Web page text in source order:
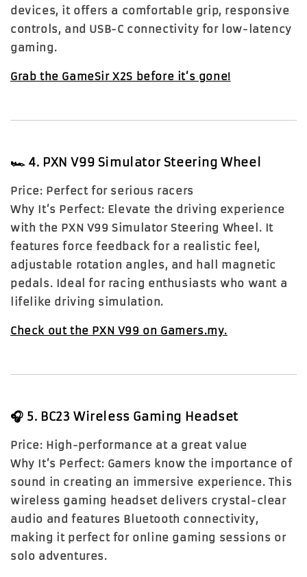
devices, it offers a comfortable grip, responsive
controls, and USB-C connectivity for low-latency
gaming.
Grab the GameSir X2S before it’s gone!
🏎️ 4. PXN V99 Simulator Steering Wheel
Price: Perfect for serious racers
Why It’s Perfect: Elevate the driving experience
with the PXN V99 Simulator Steering Wheel. It
features force feedback for a realistic feel,
adjustable rotation angles, and hall magnetic
pedals. Ideal for racing enthusiasts who want a
lifelike driving simulation.
Check out the PXN V99 on Gamers.my.
🎧 5. BC23 Wireless Gaming Headset
Price: High-performance at a great value
Why It’s Perfect: Gamers know the importance of
sound in creating an immersive experience. This
wireless gaming headset delivers crystal-clear
audio and features Bluetooth connectivity,
making it perfect for online gaming sessions or
solo adventures.